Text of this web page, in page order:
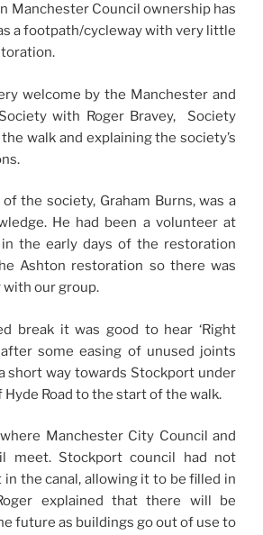
Manchester Council ownership has
a footpath/cycleway with very little
welcome by the Manchester and
with Roger Bravey, Society
walk and explaining the society’s
the society, Graham Burns, was a
He had been a volunteer at
in the early days of the restoration
Ashton restoration so there was
our group.
break it was good to hear ‘Right
after some easing of unused joints
short way towards Stockport under
Road to the start of the walk.
Manchester City Council and
meet. Stockport council had not
the canal, allowing it to be filled in
explained that there will be
future as buildings go out of use to